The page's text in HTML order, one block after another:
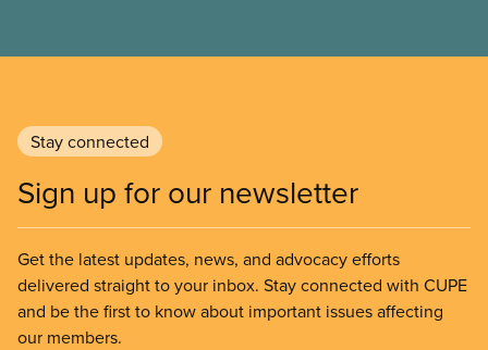
Stay connected
Sign up for our newsletter
Get the latest updates, news, and advocacy efforts
delivered straight to your inbox. Stay connected with CUPE
and be the first to know about important issues affecting
our members.